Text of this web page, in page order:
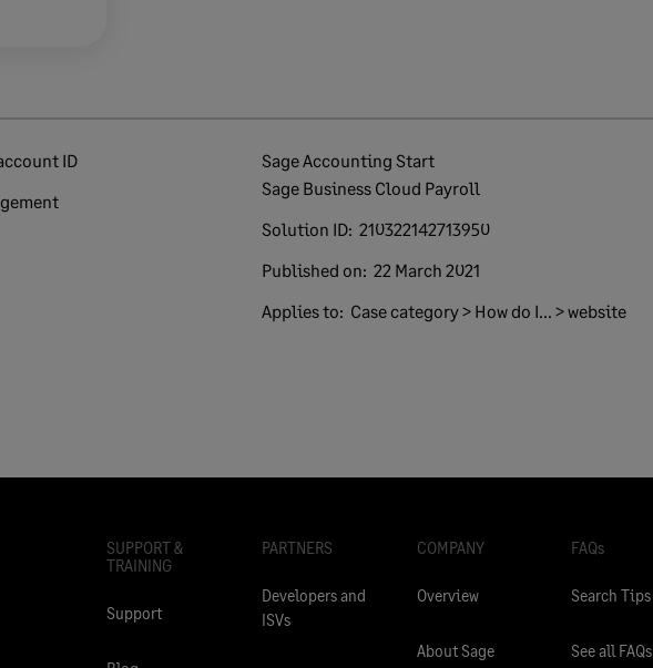
ID
Sage Accounting Start
Sage Business Cloud Payroll
Solution ID: 210322142713950
Published on: 22 March 2021
Applies to: Case category > How do I... > website
SUPPORT &
TRAINING
Support
PARTNERS
Developers and
ISVs
COMPANY
Overview
About Sage
FAQs
Search Tips
See all FAQs